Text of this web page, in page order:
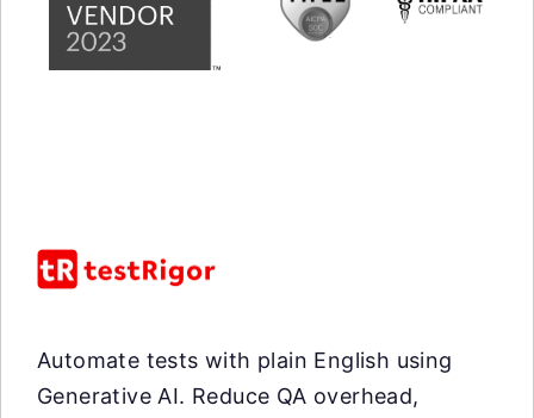
Automate tests with plain English using
Generative AI. Reduce QA overhead,